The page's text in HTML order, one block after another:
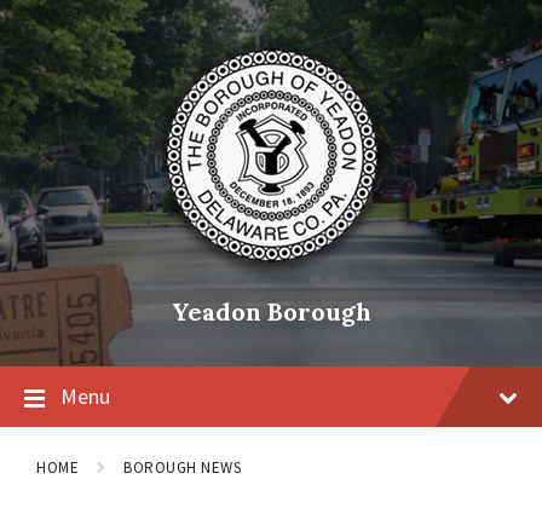
Skip
content
Skip
main
navigation
Skip
footer
Yeadon Borough
Menu
HOME BOROUGH NEWS